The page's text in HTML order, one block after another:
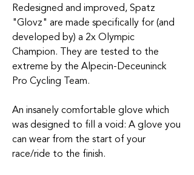
Redesigned and improved, Spatz
"Glovz" are made specifically for (and
developed by) a 2x Olympic
Champion. They are tested to the
extreme by the Alpecin-Deceuninck
Pro Cycling Team.
An insanely comfortable glove which
was designed to fill a void: A glove you
can wear from the start of your
race/ride to the finish.